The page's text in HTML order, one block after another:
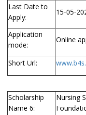
Last Date to
Apply:
15-05-
Application
mode:
Online
Short Url:
Scholarship
Name 6:
Nursing